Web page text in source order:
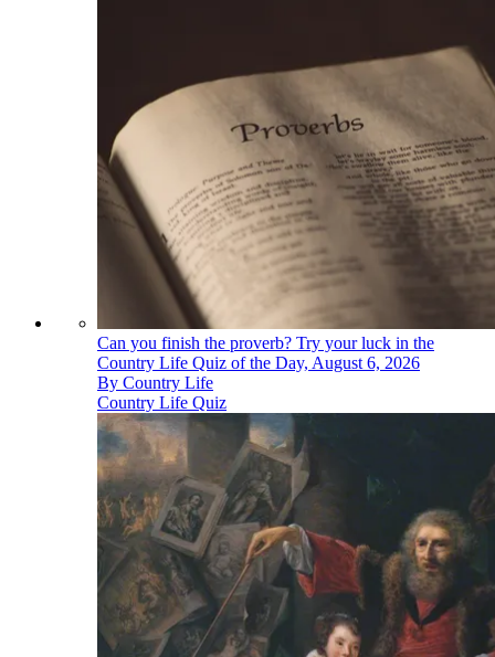
Can you finish the proverb? Try your luck in the
Country Life Quiz of the Day, August 6, 2026
By Country Life
Country Life Quiz